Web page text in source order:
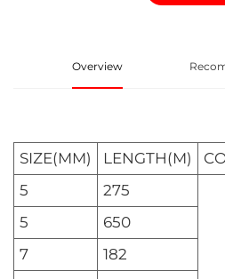
Overview
SIZE(MM) LENGTH(M)
5
275
5
650
7
182